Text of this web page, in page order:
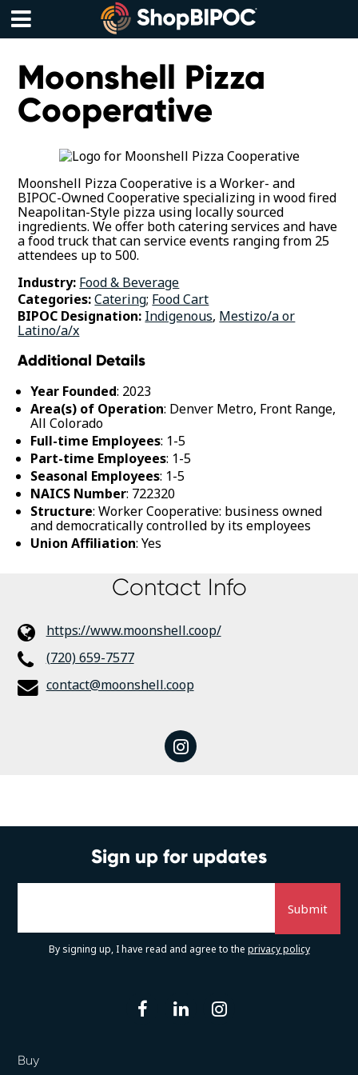
Skip
content
Menu
Moonshell Pizza
Cooperative
Moonshell Pizza Cooperative is a Worker- and
BIPOC-Owned Cooperative specializing in wood fired
Neapolitan-Style pizza using locally sourced
ingredients. We offer both catering services and have
a food truck that can service events ranging from 25
attendees up to 500.
Industry: Food & Beverage
Categories:Catering; Food Cart
BIPOC Designation: Indigenous, Mestizo/a or
Latino/a/x
Additional Details
Year Founded: 2023
Area(s) of Operation: Denver Metro, Front Range,
All Colorado
Full-time Employees: 1-5
Part-time Employees: 1-5
Seasonal Employees: 1-5
NAICS Number: 722320
Structure: Worker Cooperative: business owned
and democratically controlled by its employees
Union Affiliation: Yes
Contact Info
https://www.moonshell.coop/
(720) 659-7577
contact@moonshell.coop
instagram
Sign up for updates
By signing up, I have read and agree to the privacy policy
facebooklinkedin
Buy